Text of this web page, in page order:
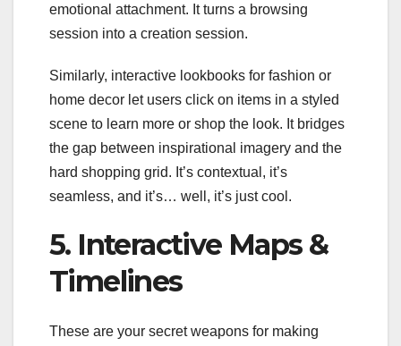
emotional attachment. It turns a browsing
session into a creation session.
Similarly, interactive lookbooks for fashion or
home decor let users click on items in a styled
scene to learn more or shop the look. It bridges
the gap between inspirational imagery and the
hard shopping grid. It’s contextual, it’s
seamless, and it’s… well, it’s just cool.
5. Interactive Maps &
Timelines
These are your secret weapons for making